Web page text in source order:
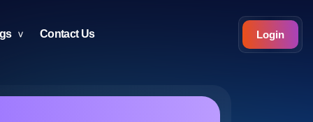
Contact Us Login